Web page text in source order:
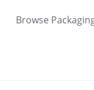
Browse